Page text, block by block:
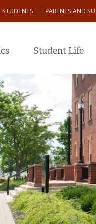
STUDENTS PARENTS AND
Student Life